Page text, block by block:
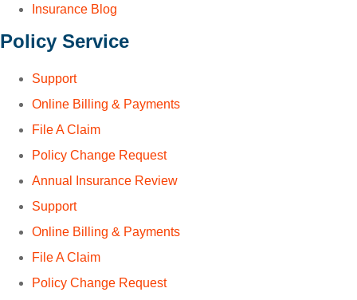
Insurance Blog
Policy Service
Support
Online Billing & Payments
File A Claim
Policy Change Request
Annual Insurance Review
Support
Online Billing & Payments
File A Claim
Policy Change Request